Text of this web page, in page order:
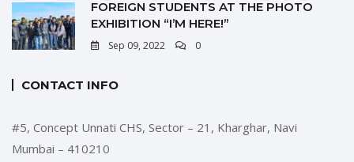
FOREIGN STUDENTS AT THE PHOTO
EXHIBITION “I’M HERE!”
Sep 09, 2022 0
CONTACT INFO
#5, Concept Unnati CHS, Sector – 21, Kharghar, Navi
Mumbai – 410210